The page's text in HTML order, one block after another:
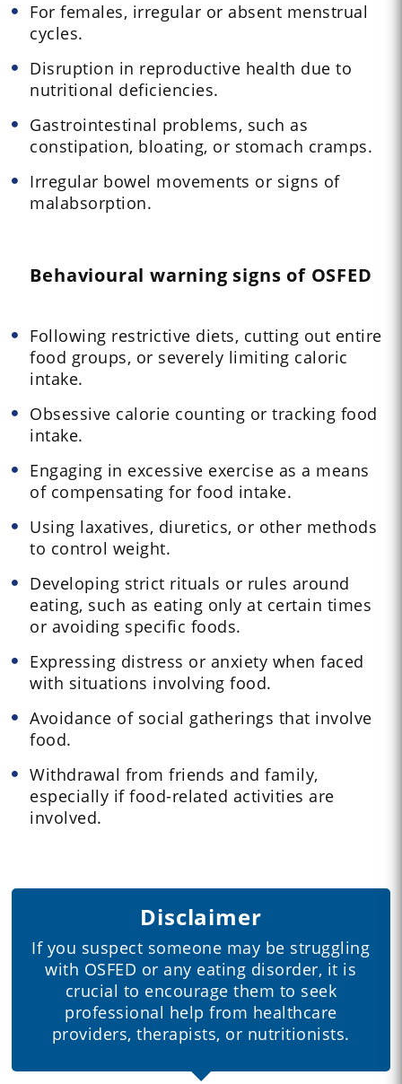
For females, irregular or absent menstrual
cycles.
Disruption in reproductive health due to
nutritional deficiencies.
Gastrointestinal problems, such as
constipation, bloating, or stomach cramps.
Irregular bowel movements or signs of
malabsorption.
Behavioural warning signs of OSFED
Following restrictive diets, cutting out entire
food groups, or severely limiting caloric
intake.
Obsessive calorie counting or tracking food
intake.
Engaging in excessive exercise as a means
of compensating for food intake.
Using laxatives, diuretics, or other methods
to control weight.
Developing strict rituals or rules around
eating, such as eating only at certain times
or avoiding specific foods.
Expressing distress or anxiety when faced
with situations involving food.
Avoidance of social gatherings that involve
food.
Withdrawal from friends and family,
especially if food-related activities are
involved.
Disclaimer
If you suspect someone may be struggling
with OSFED or any eating disorder, it is
crucial to encourage them to seek
professional help from healthcare
providers, therapists, or nutritionists.